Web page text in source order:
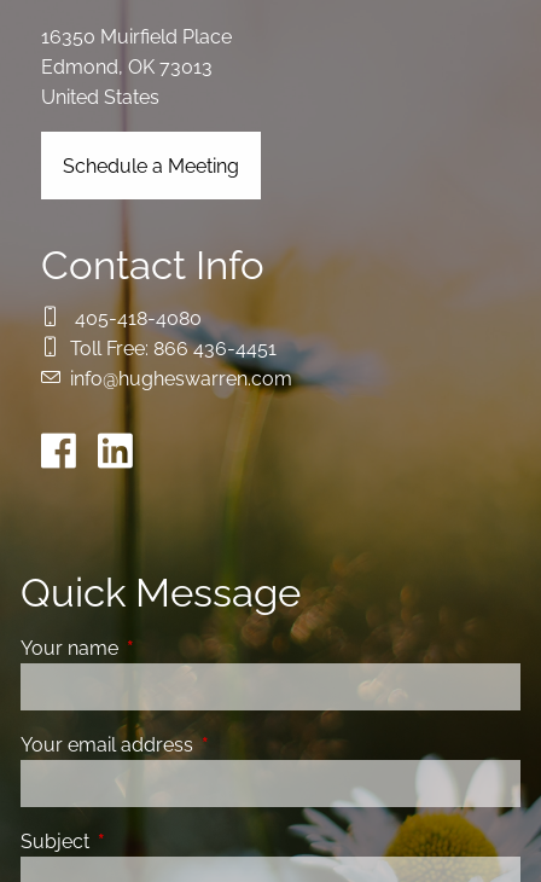
16350 Muirfield Place
Edmond,OK 73013
United States
Schedule a Meeting
Contact Info
405-418-4080
Toll Free: 866 436-4451
info@hugheswarren.com
Quick Message
Your name This field is required.
Your email address This field is required.
Subject This field is required.